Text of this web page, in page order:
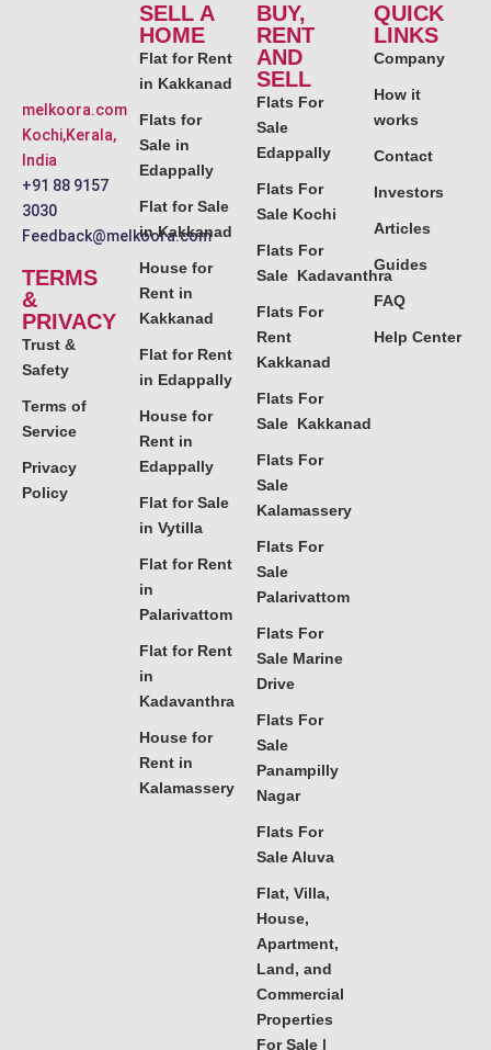
melkoora.com
Kochi,Kerala,
India
+91 88 9157
3030
Feedback@melkoora.com
TERMS
&
PRIVACY
Trust &
Safety
Terms of
Service
Privacy
Policy
SELL A
HOME
Flat for Rent
in Kakkanad
Flats for
Sale in
Edappally
Flat for Sale
in Kakkanad
House for
Rent in
Kakkanad
Flat for Rent
in Edappally
House for
Rent in
Edappally
Flat for Sale
in Vytilla
Flat for Rent
in
Palarivattom
Flat for Rent
in
Kadavanthra
House for
Rent in
Kalamassery
BUY,
RENT
AND
SELL
Flats For
Sale
Edappally
Flats For
Sale Kochi
Flats For
Sale Kadavanthra
Flats For
Rent
Kakkanad
Flats For
Sale Kakkanad
Flats For
Sale
Kalamassery
Flats For
Sale
Palarivattom
Flats For
Sale Marine
Drive
Flats For
Sale
Panampilly
Nagar
Flats For
Sale Aluva
Flat, Villa,
House,
Apartment,
Land, and
Commercial
Properties
For Sale |
QUICK
LINKS
Company
How it
works
Contact
Investors
Articles
Guides
FAQ
Help Center